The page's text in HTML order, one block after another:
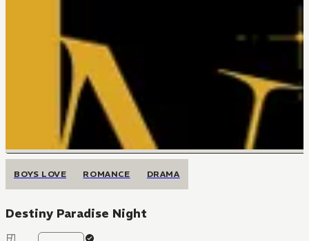
BOYS LOVE ROMANCE DRAMA
Destiny Paradise Night